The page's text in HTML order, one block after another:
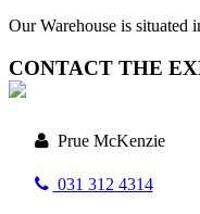
Our Warehouse is situated
CONTACT THE
Prue McKenzie
031 312 4314